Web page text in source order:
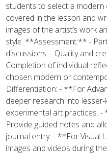
students to select a
covered in the lesson and
images of the artist’s work
style. **Assessment:** -
discussions. - Quality and
Completion of individual
chosen modern or
Differentiation: - **For
deeper research into
experimental art practices.
Provide guided notes and
journal entry. - **For Visual
images and videos during